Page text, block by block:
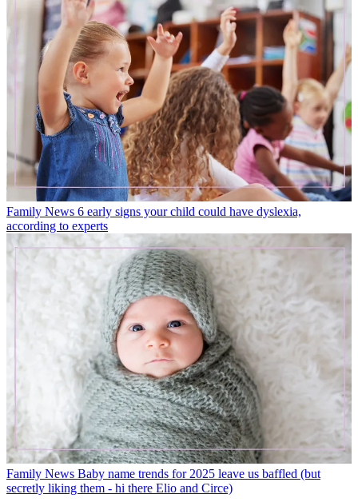
Family News 6 early signs your child could have dyslexia,
according to experts
Family News Baby name trends for 2025 leave us baffled (but
secretly liking them - hi there Elio and Circe)